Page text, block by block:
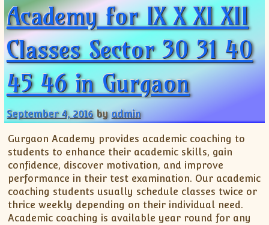
Academy for IX X XI XII
Classes Sector 30 31 40
45 46 in Gurgaon
September 4, 2016 byadmin
Gurgaon Academy provides academic coaching to
students to enhance their academic skills, gain
confidence, discover motivation, and improve
performance in their test examination. Our academic
coaching students usually schedule classes twice or
thrice weekly depending on their individual need.
Academic coaching is available year round for any